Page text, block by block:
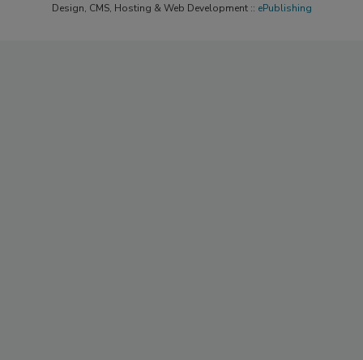
Design, CMS, Hosting & Web Development :: ePublishing